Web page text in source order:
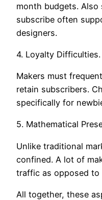
month budgets.
subscribe often
designers.
4. Loyalty Difficulties.
Makers must
retain subscribers.
specifically for
5. Mathematical
Unlike traditional
confined. A lot of
traffic as opposed to
All together, these